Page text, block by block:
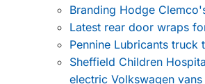
Branding Hodge
Latest rear door wraps
Pennine Lubricants truck
Sheffield Children
electric Volkswagen vans